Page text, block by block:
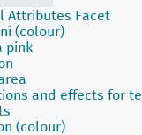
Attributes Facet
(colour)
pink
and effects for
(colour)